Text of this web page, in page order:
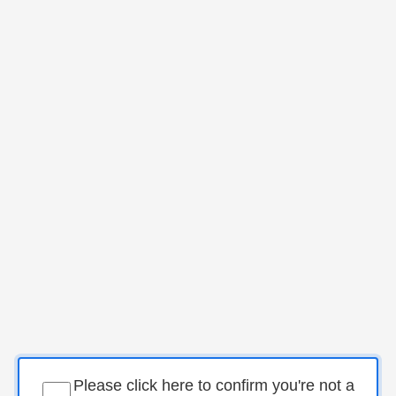
Please click here to confirm you're not a